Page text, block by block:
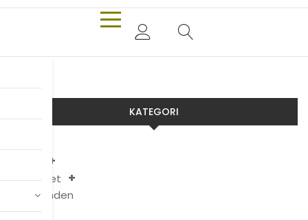
KATEGORI
Chatenet
Erbjudanden
JDM